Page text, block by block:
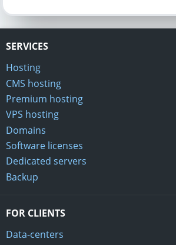
SERVICES
Hosting
CMS hosting
Premium hosting
VPS hosting
Domains
Software licenses
Dedicated servers
Backup
FOR CLIENTS
Data-centers